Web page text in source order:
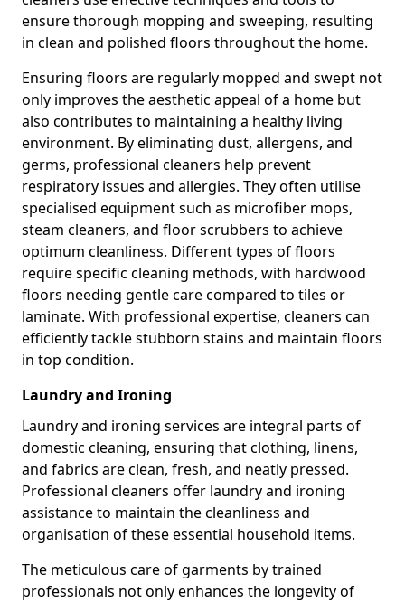
ensure thorough mopping and sweeping, resulting
in clean and polished floors throughout the home.
Ensuring floors are regularly mopped and swept not
only improves the aesthetic appeal of a home but
also contributes to maintaining a healthy living
environment. By eliminating dust, allergens, and
germs, professional cleaners help prevent
respiratory issues and allergies. They often utilise
specialised equipment such as microfiber mops,
steam cleaners, and floor scrubbers to achieve
optimum cleanliness. Different types of floors
require specific cleaning methods, with hardwood
floors needing gentle care compared to tiles or
laminate. With professional expertise, cleaners can
efficiently tackle stubborn stains and maintain floors
in top condition.
Laundry and Ironing
Laundry and ironing services are integral parts of
domestic cleaning, ensuring that clothing, linens,
and fabrics are clean, fresh, and neatly pressed.
Professional cleaners offer laundry and ironing
assistance to maintain the cleanliness and
organisation of these essential household items.
The meticulous care of garments by trained
professionals not only enhances the longevity of